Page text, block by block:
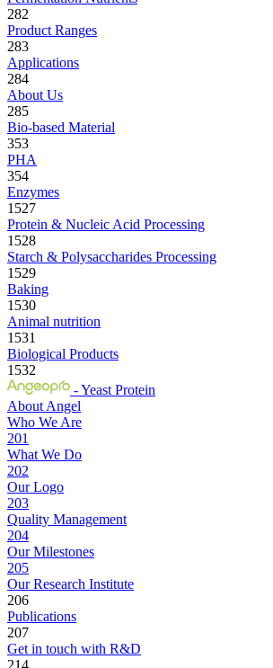
282
Product Ranges
283
Applications
284
About Us
285
Bio-based Material
353
PHA
354
Enzymes
1527
Protein & Nucleic Acid Processing
1528
Starch & Polysaccharides Processing
1529
Baking
1530
Animal nutrition
1531
Biological Products
1532
- Yeast Protein
About Angel
Who We Are
201
What We Do
202
Our Logo
203
Quality Management
204
Our Milestones
205
Our Research Institute
206
Publications
207
Get in touch with R&D
214